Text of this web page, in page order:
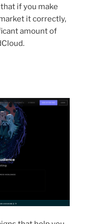
if you make
it correctly,
amount of